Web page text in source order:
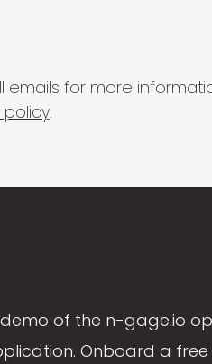
emails for more
.
demo of the n-gage.io
Onboard a free